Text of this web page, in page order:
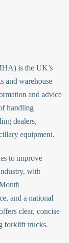
is the UK’s
and warehouse
and advice
handling
dealers,
equipment.
to improve
with
and a national
clear, concise
forklift trucks.